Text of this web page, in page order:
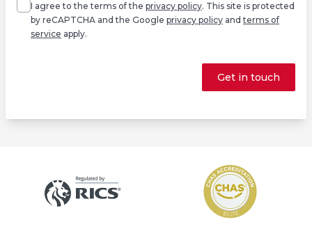
I agree to the terms of the privacy policy. This site is protected
by reCAPTCHA and the Google privacy policy andterms of
service apply.
Get in touch